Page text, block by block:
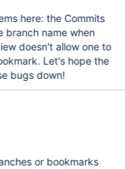
here: the Commits
branch name when
doesn't allow one to
Let's hope the
bugs down!
or bookmarks